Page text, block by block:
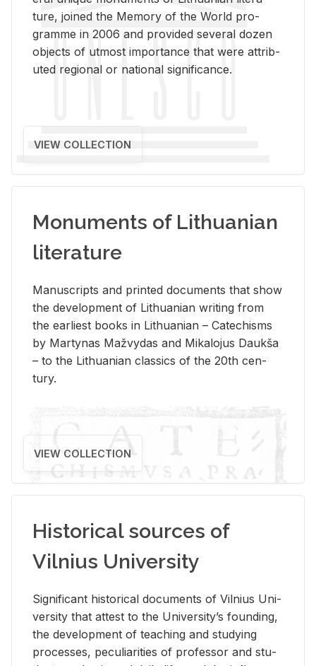
ture, joined the Mem­ory of the World pro­
gramme in 2006 and pro­vided sev­eral dozen
ob­jects of ut­most im­por­tance that were at­trib­
uted re­gional or na­tional sig­nif­i­cance.
VIEW COLLECTION
Monuments of Lithuanian
literature
Man­u­scripts and printed doc­u­ments that show
the de­vel­op­ment of Lithuan­ian writ­ing from
the ear­li­est books in Lithuan­ian – Catechisms
by Mar­ty­nas Mažvy­das and Mikalo­jus Daukša
– to the Lithuan­ian clas­sics of the 20th cen­
tury.
VIEW COLLECTION
Historical sources of
Vilnius University
Sig­nif­i­cant his­tor­i­cal doc­u­ments of Vil­nius Uni­
ver­sity that at­test to the Uni­ver­si­ty’s found­ing,
the de­vel­op­ment of teach­ing and study­ing
processes, pe­cu­liar­i­ties of pro­fes­sor and stu­